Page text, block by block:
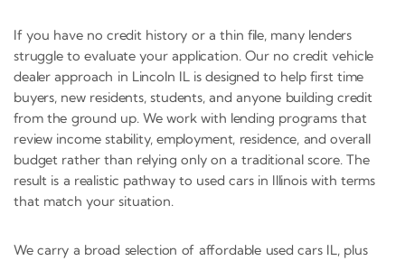
If you have no credit history or a thin file, many lenders
struggle to evaluate your application. Our no credit vehicle
dealer approach in Lincoln IL is designed to help first time
buyers, new residents, students, and anyone building credit
from the ground up. We work with lending programs that
review income stability, employment, residence, and overall
budget rather than relying only on a traditional score. The
result is a realistic pathway to used cars in Illinois with terms
that match your situation.
We carry a broad selection of affordable used cars IL, plus